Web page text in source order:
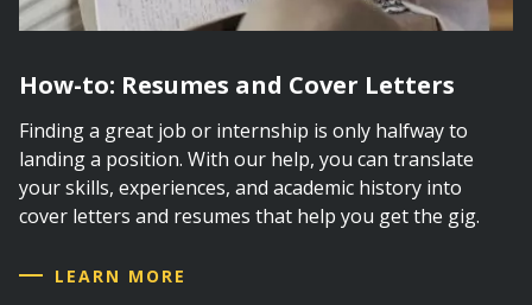
How-to: Resumes and Cover Letters
Finding a great job or internship is only halfway to
landing a position. With our help, you can translate
your skills, experiences, and academic history into
cover letters and resumes that help you get the gig.
LEARN MORE